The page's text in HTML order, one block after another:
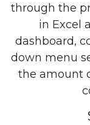
through the
in Excel
dashboard,
down menu
the amount